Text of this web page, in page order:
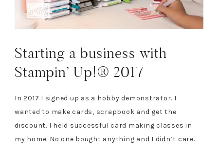
Starting a business with
Stampin’ Up!® 2017
In 2017 I signed up as a hobby demonstrator. I
wanted to make cards, scrapbook and get the
discount. I held successful card making classes in
my home. No one bought anything and I didn’t care.